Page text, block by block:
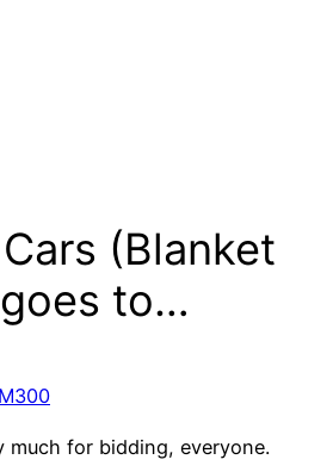
(Blanket
to…
much for bidding, everyone.